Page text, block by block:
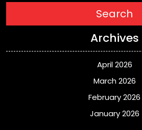
Search
Archives
April 2026
March 2026
February 2026
January 2026